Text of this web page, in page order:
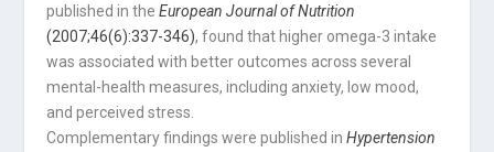
published in theEuropean Journal of Nutrition
(2007;46(6):337-346), found that higher omega-3 intake
was associated with better outcomes across several
mental-health measures, including anxiety, low mood,
and perceived stress.
Complementary findings were published inHypertension